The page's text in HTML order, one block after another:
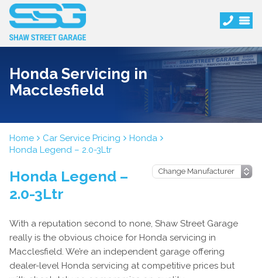
Honda Servicing in
Macclesfield
Home Car Service Pricing
Honda
Honda Legend – 2.0-3Ltr
Honda Legend –
2.0-3Ltr
With a reputation second to none, Shaw Street Garage
really is the obvious choice for Honda servicing in
Macclesfield. We’re an independent garage offering
dealer-level Honda servicing at competitive prices but